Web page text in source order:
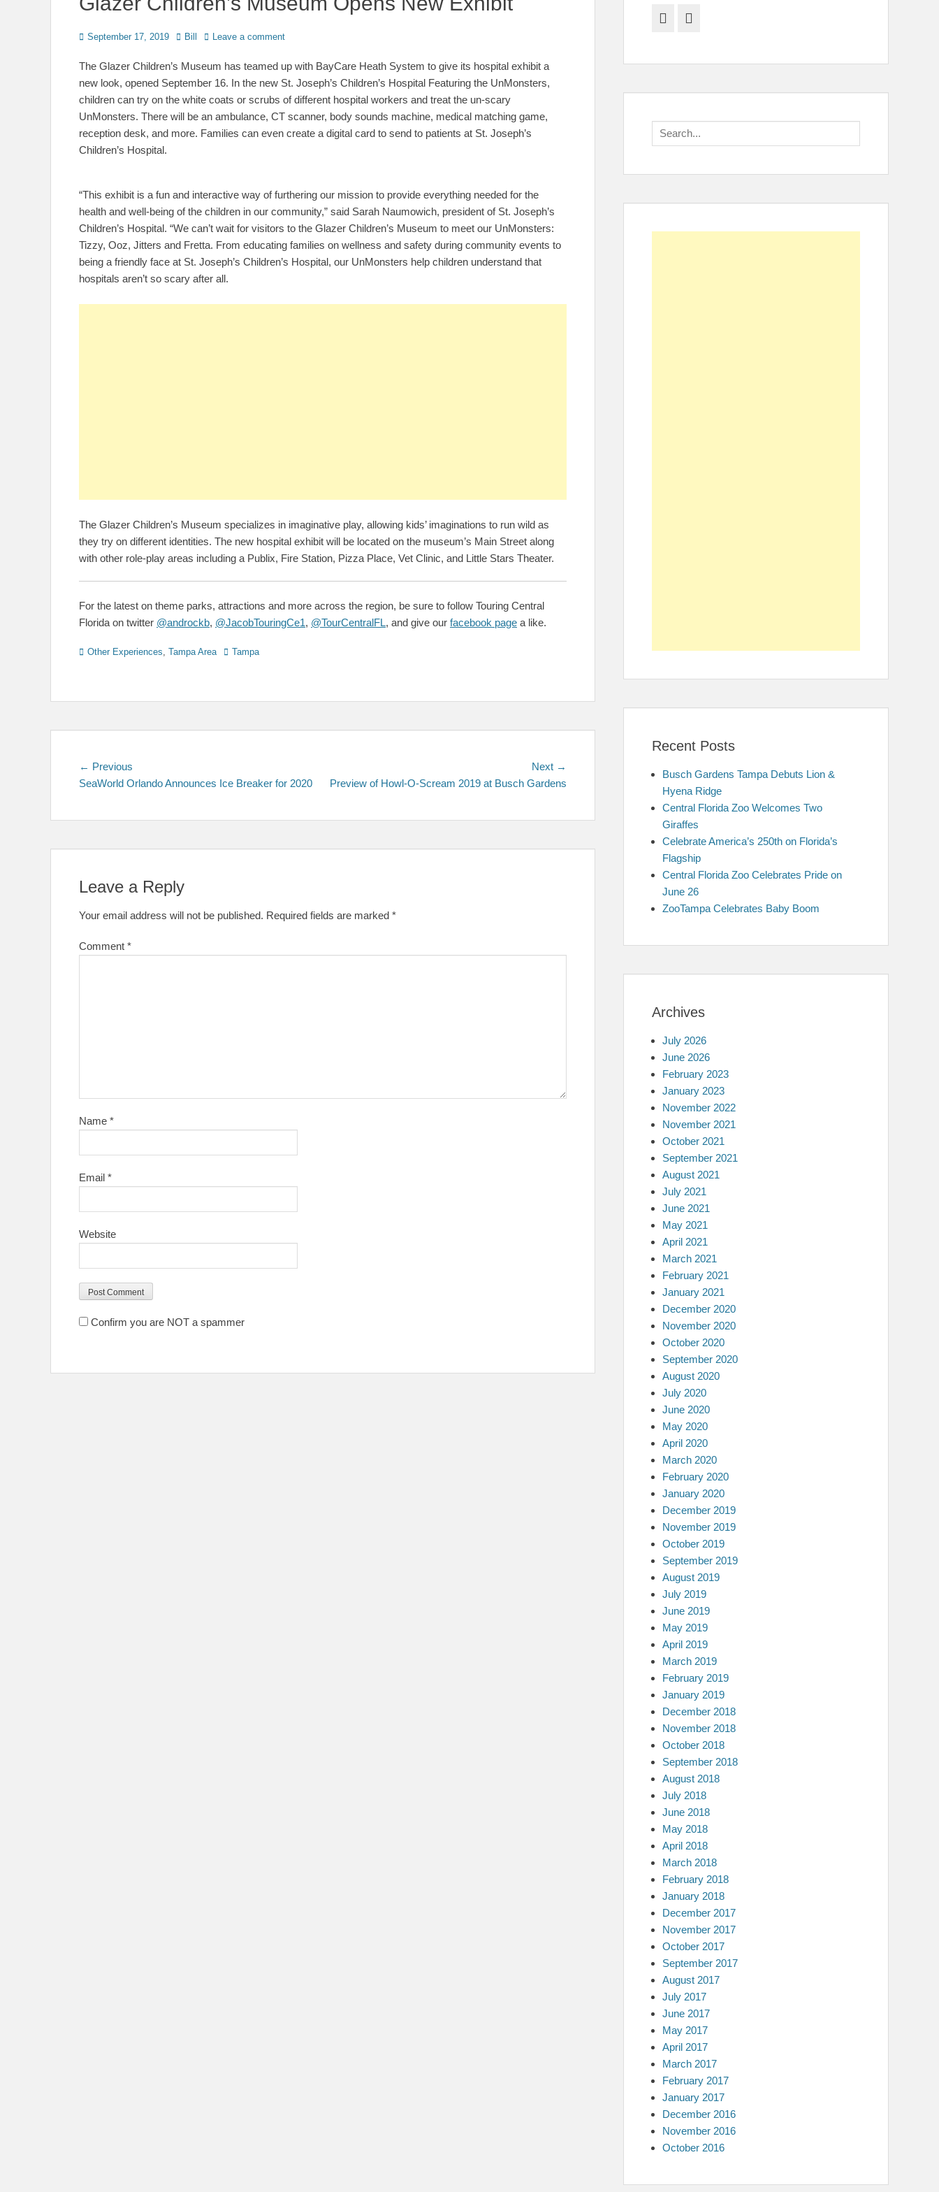
Posted
September 17, 2019 Author
Bill Leave a comment
The Glazer Children’s Museum has teamed up with BayCare Heath System to give its hospital exhibit a
new look, opened September 16. In the new St. Joseph’s Children’s Hospital Featuring the UnMonsters,
children can try on the white coats or scrubs of different hospital workers and treat the un-scary
UnMonsters. There will be an ambulance, CT scanner, body sounds machine, medical matching game,
reception desk, and more. Families can even create a digital card to send to patients at St. Joseph’s
Children’s Hospital.
“This exhibit is a fun and interactive way of furthering our mission to provide everything needed for the
health and well-being of the children in our community,” said Sarah Naumowich, president of St. Joseph’s
Children’s Hospital. “We can’t wait for visitors to the Glazer Children’s Museum to meet our UnMonsters:
Tizzy, Ooz, Jitters and Fretta. From educating families on wellness and safety during community events to
being a friendly face at St. Joseph’s Children’s Hospital, our UnMonsters help children understand that
hospitals aren’t so scary after all.
The Glazer Children’s Museum specializes in imaginative play, allowing kids’ imaginations to run wild as
they try on different identities. The new hospital exhibit will be located on the museum’s Main Street along
with other role-play areas including a Publix, Fire Station, Pizza Place, Vet Clinic, and Little Stars Theater.
For the latest on theme parks, attractions and more across the region, be sure to follow Touring Central
Florida on twitter @androckb, @JacobTouringCe1, @TourCentralFL, and give our facebook page a like.
Categories
Other Experiences Tampa Area TagsTampa
Post
navigation
← Previous
post:
SeaWorld Orlando Announces Ice Breaker for 2020
Next →
Preview of Howl-O-Scream 2019 at Busch Gardens
Leave a Reply
Your email address will not be published. Required fields are marked *
Comment *
Name *
Email *
Website
Confirm you are NOT a spammer
Facebook
Search
for:
Recent Posts
Busch Gardens Tampa Debuts Lion &
Hyena Ridge
Central Florida Zoo Welcomes Two
Giraffes
Celebrate America’s 250th on Florida’s
Flagship
Central Florida Zoo Celebrates Pride on
June 26
ZooTampa Celebrates Baby Boom
Archives
July 2026
June 2026
February 2023
January 2023
November 2022
November 2021
October 2021
September 2021
August 2021
July 2021
June 2021
May 2021
April 2021
March 2021
February 2021
January 2021
December 2020
November 2020
October 2020
September 2020
August 2020
July 2020
June 2020
May 2020
April 2020
March 2020
February 2020
January 2020
December 2019
November 2019
October 2019
September 2019
August 2019
July 2019
June 2019
May 2019
April 2019
March 2019
February 2019
January 2019
December 2018
November 2018
October 2018
September 2018
August 2018
July 2018
June 2018
May 2018
April 2018
March 2018
February 2018
January 2018
December 2017
November 2017
October 2017
September 2017
August 2017
July 2017
June 2017
May 2017
April 2017
March 2017
February 2017
January 2017
December 2016
November 2016
October 2016